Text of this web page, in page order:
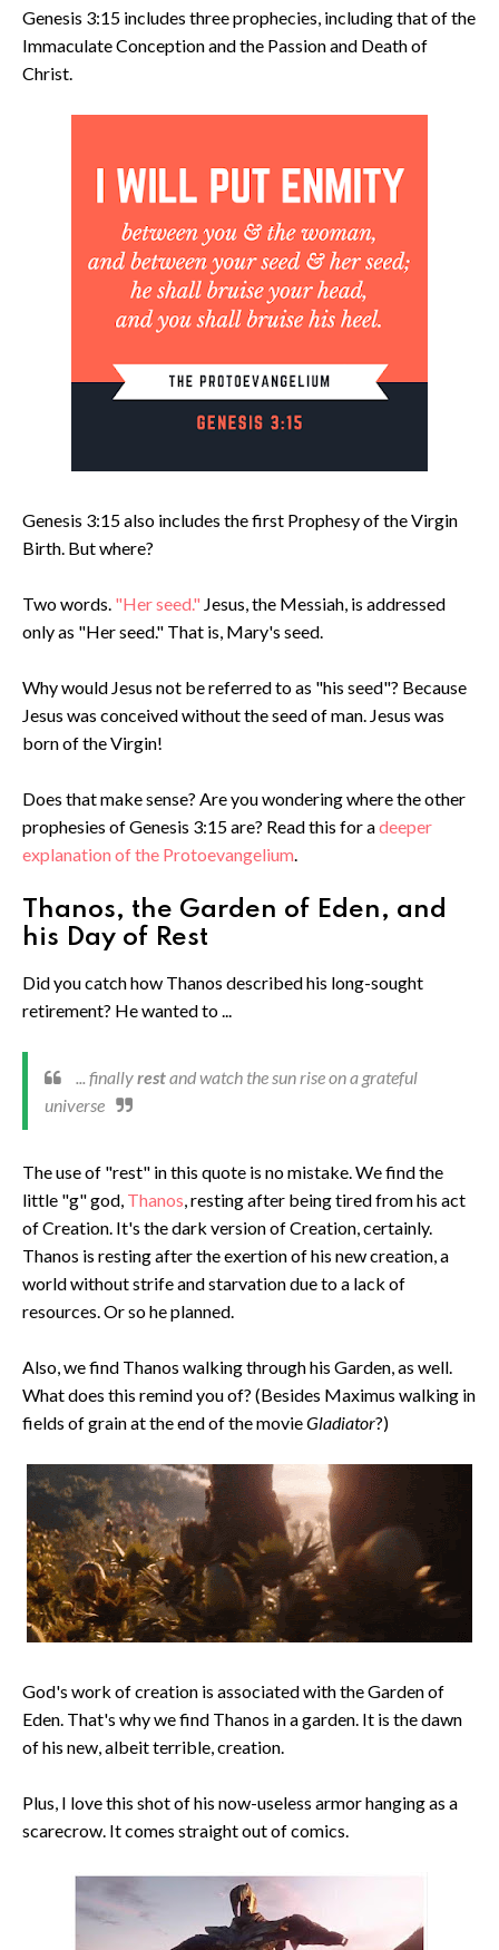
Genesis 3:15 includes three prophecies, including that of the
Immaculate Conception and the Passion and Death of
Christ.
Genesis 3:15 also includes the first Prophesy of the Virgin
Birth. But where?
Two words. "Her seed." Jesus, the Messiah, is addressed
only as "Her seed." That is, Mary's seed.
Why would Jesus not be referred to as "his seed"? Because
Jesus was conceived without the seed of man. Jesus was
born of the Virgin!
Does that make sense? Are you wondering where the other
prophesies of Genesis 3:15 are? Read this for adeeper
explanation of the Protoevangelium.
Thanos, the Garden of Eden, and
his Day of Rest
Did you catch how Thanos described his long-sought
retirement? He wanted to ...
... finallyrestand watch the sun rise on a grateful
universe
The use of "rest" in this quote is no mistake. We find the
little "g" god, Thanos, resting after being tired from his act
of Creation. It's the dark version of Creation, certainly.
Thanos is resting after the exertion of his new creation, a
world without strife and starvation due to a lack of
resources. Or so he planned.
Also, we find Thanos walking through his Garden, as well.
What does this remind you of? (Besides Maximus walking in
fields of grain at the end of the movieGladiator?)
God's work of creation is associated with the Garden of
Eden. That's why we find Thanos in a garden. It is the dawn
of his new, albeit terrible, creation.
Plus, I love this shot of his now-useless armor hanging as a
scarecrow. It comes straight out of comics.